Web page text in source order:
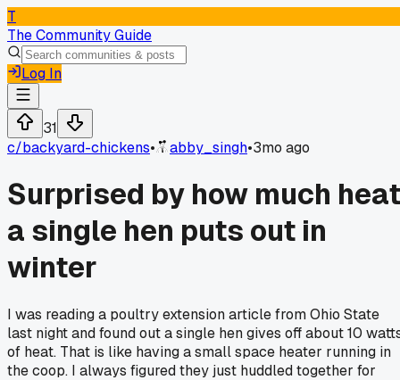
T
The Community Guide
Log In
31
c/backyard-chickens• abby_singh•3mo ago
Surprised by how much heat
a single hen puts out in
winter
I was reading a poultry extension article from Ohio State
last night and found out a single hen gives off about 10
of heat. That is like having a small space heater running in
the coop. I always figured they just huddled together for